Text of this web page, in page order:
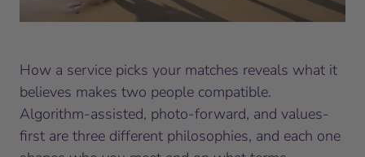
How a service picks your matches reveals what it
believes makes two people compatible.
Algorithm-assisted, photo-forward, and values-
first are three different philosophies, and each one